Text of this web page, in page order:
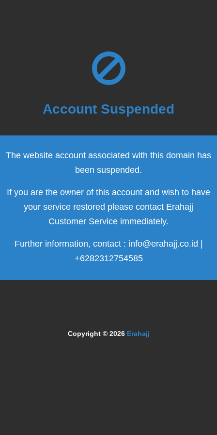
Account Suspended
The website account associated with this domain has
been suspended.
If you are the owner of this account and wish to have
your service restored please contact Erahajj
Customer Service immediately.
Further information, contact : info@erahajj.co.id |
+6282312754585
Copyright © 2026 Erahajj